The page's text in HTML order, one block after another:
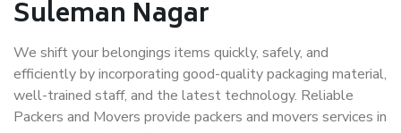
Suleman Nagar
We shift your belongings items quickly, safely, and
efficiently by incorporating good-quality packaging material,
well-trained staff, and the latest technology. Reliable
Packers and Movers provide packers and movers services in